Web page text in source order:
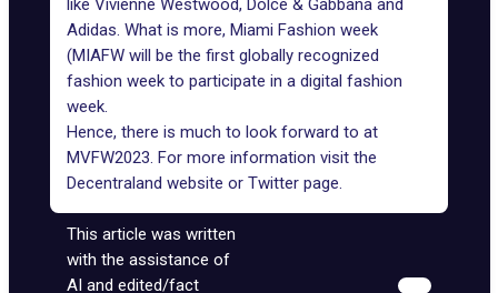
like Vivienne Westwood, Dolce & Gabbana and
Adidas. What is more, Miami Fashion week
(MIAFW will be the first globally recognized
fashion week to participate in a digital fashion
week.
Hence, there is much to look forward to at
MVFW2023. For more information visit the
Decentraland website or Twitter page.
This article was written
with the assistance of
AI and edited/fact